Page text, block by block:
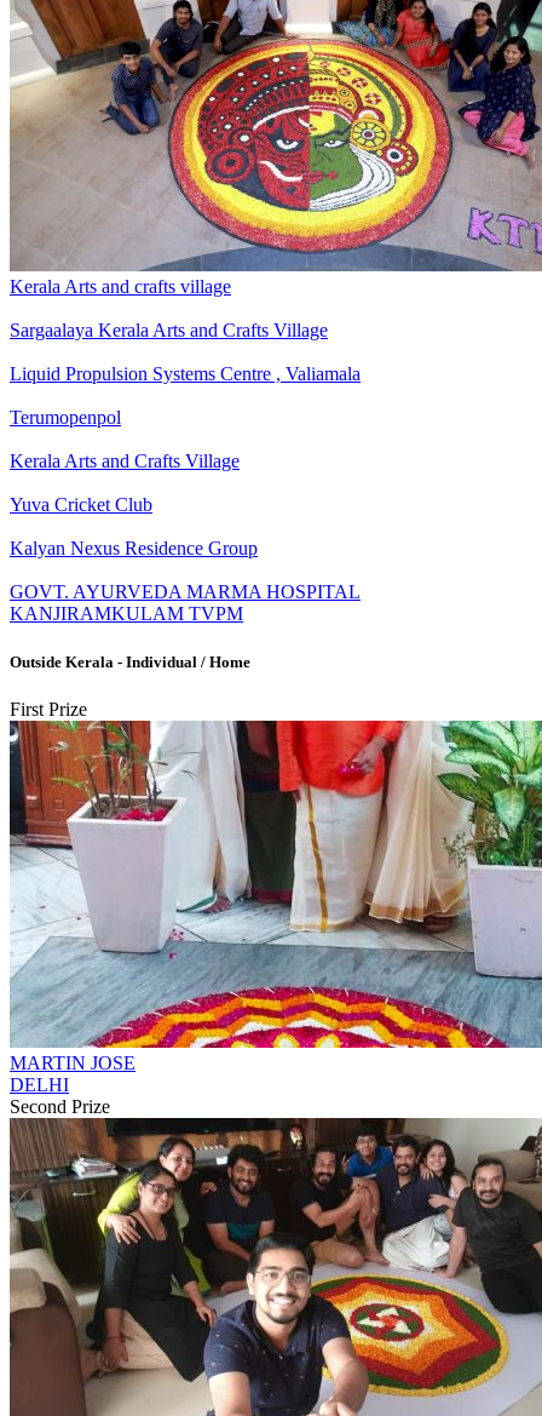
Kerala Arts and crafts village
Sargaalaya Kerala Arts and Crafts Village
Liquid Propulsion Systems Centre , Valiamala
Terumopenpol
Kerala Arts and Crafts Village
Yuva Cricket Club
Kalyan Nexus Residence Group
GOVT. AYURVEDA MARMA HOSPITAL
KANJIRAMKULAM TVPM
Outside Kerala - Individual / Home
First Prize
MARTIN JOSE
DELHI
Second Prize